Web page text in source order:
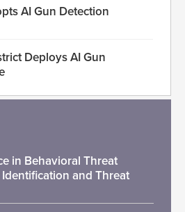
AI Gun Detection
Deploys AI Gun
in Behavioral Threat
and Threat